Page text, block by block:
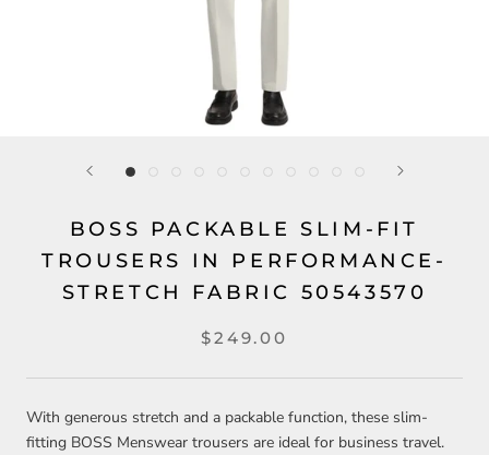
BOSS PACKABLE SLIM-FIT
TROUSERS IN PERFORMANCE-
STRETCH FABRIC 50543570
$249.00
With generous stretch and a packable function, these slim-
fitting BOSS Menswear trousers are ideal for business travel.